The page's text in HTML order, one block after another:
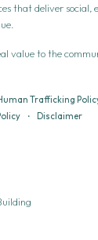
that deliver social,
value to the
Trafficking
• Disclaimer